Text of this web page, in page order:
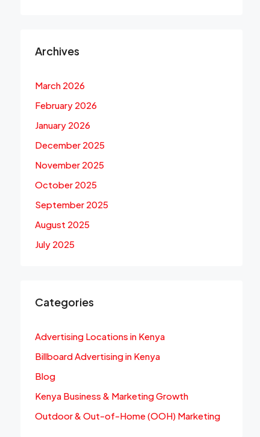
Archives
March 2026
February 2026
January 2026
December 2025
November 2025
October 2025
September 2025
August 2025
July 2025
Categories
Advertising Locations in Kenya
Billboard Advertising in Kenya
Blog
Kenya Business & Marketing Growth
Outdoor & Out-of-Home (OOH) Marketing